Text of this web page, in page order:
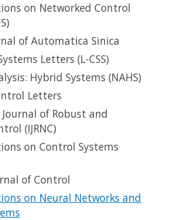
on Networked Control
of Automatica Sinica
Letters (L-CSS)
Hybrid Systems (NAHS)
Letters
of Robust and
(IJRNC)
on Control Systems
of Control
on Neural Networks and